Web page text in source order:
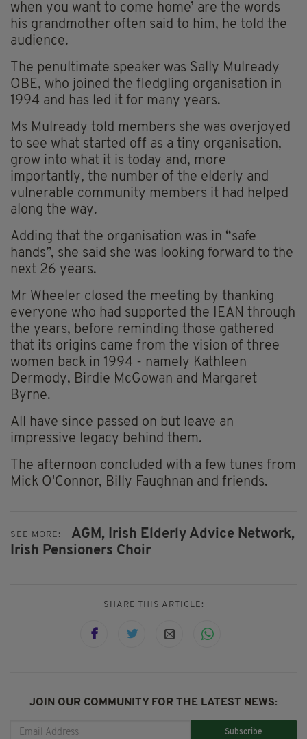
when you want to come home’ are the words
his grandmother often said to him, he told the
audience.
The penultimate speaker was Sally Mulready
OBE, who joined the fledgling organisation in
1994 and has led it for many years.
Ms Mulready told members she was overjoyed
to see what started off as a tiny organisation,
grow into what it is today and, more
importantly, the number of the elderly and
vulnerable community members it had helped
along the way.
Adding that the organisation was in “safe
hands”, she said she was looking forward to the
next 26 years.
Mr Wheeler closed the meeting by thanking
everyone who had supported the IEAN through
the years, before reminding those gathered
that its origins came from the vision of three
women back in 1994 - namely Kathleen
Dermody, Birdie McGowan and Margaret
Byrne.
All have since passed on but leave an
impressive legacy behind them.
The afternoon concluded with a few tunes from
Mick O'Connor, Billy Faughnan and friends.
SEE MORE: AGM, Irish Elderly Advice Network,
Irish Pensioners Choir
SHARE THIS ARTICLE:
JOIN OUR COMMUNITY FOR THE LATEST NEWS:
Subscribe